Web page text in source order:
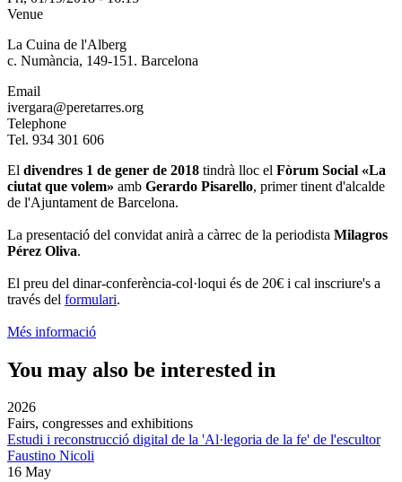
Venue
La Cuina de l'Alberg
c. Numància, 149-151. Barcelona
Email
ivergara@peretarres.org
Telephone
Tel. 934 301 606
El divendres 1 de gener de 2018 tindrà lloc el Fòrum Social «La
ciutat que volem» amb Gerardo Pisarello, primer tinent d'alcalde
de l'Ajuntament de Barcelona.
La presentació del convidat anirà a càrrec de la periodista Milagros
Pérez Oliva.
El preu del dinar-conferència-col·loqui és de 20€ i cal inscriure's a
través del formulari.
Més informació
You may also be interested in
2026
Fairs, congresses and exhibitions
Estudi i reconstrucció digital de la 'Al·legoria de la fe' de l'escultor
Faustino Nicoli
16 May